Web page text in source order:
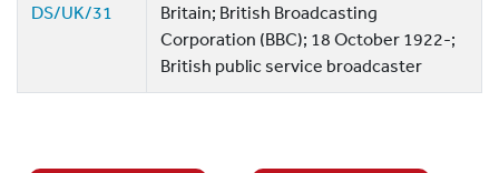
DS/UK/31
Britain; British Broadcasting
Corporation (BBC); 18 October 1922-;
British public service broadcaster